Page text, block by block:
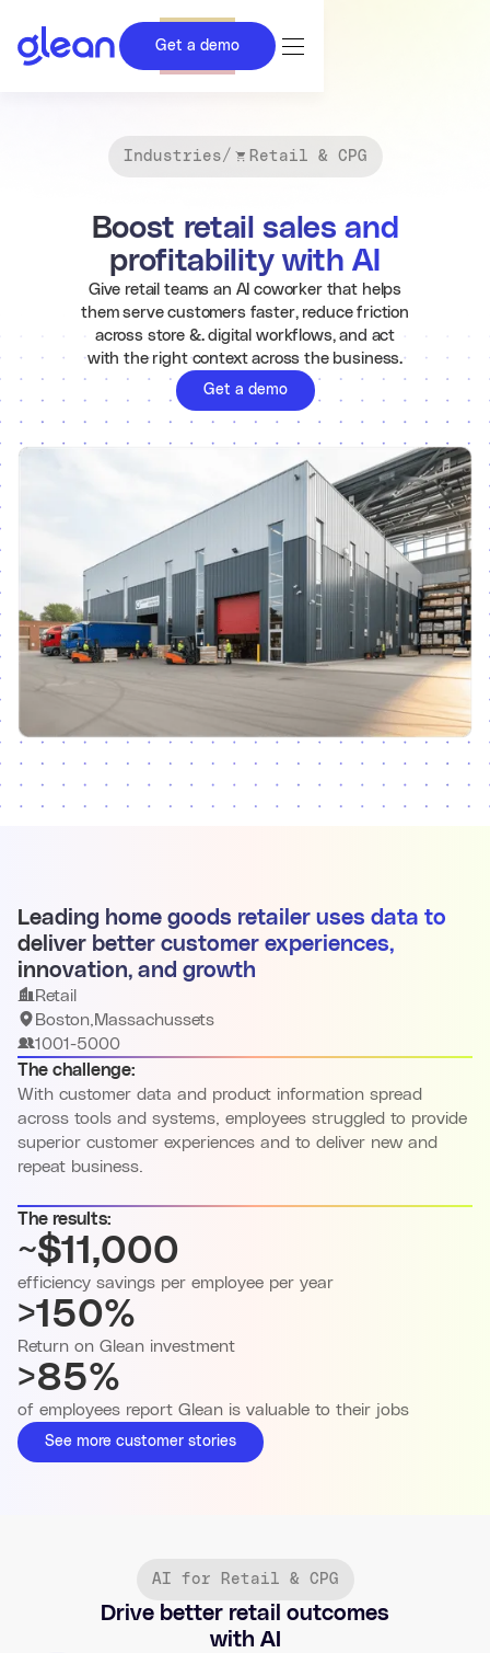
Get a demo
Industries/ Retail & CPG
Boost retail sales and
profitability with AI
Give retail teams an AI coworker that helps
them serve customers faster, reduce friction
across store &. digital workflows, and act
with the right context across the business.
Get a demo
Leading home goods retailer uses data to
deliver better customer experiences,
innovation, and growth
Retail
Boston,Massachussets
1001-5000
The challenge:
With customer data and product information spread
across tools and systems, employees struggled to provide
superior customer experiences and to deliver new and
repeat business.
The results:
~$11,000
efficiency savings per employee per year
>150%
Return on Glean investment
>85%
of employees report Glean is valuable to their jobs
See more customer stories
AI for Retail & CPG
Drive better retail outcomes
with AI